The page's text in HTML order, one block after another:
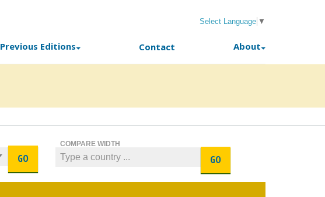
Select Language ▼
Previous Editions Contact About
GO
COMPARE WIDTH
GO